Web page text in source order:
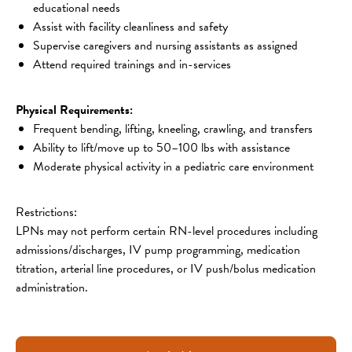
educational needs
Assist with facility cleanliness and safety
Supervise caregivers and nursing assistants as assigned
Attend required trainings and in-services
Physical Requirements:
Frequent bending, lifting, kneeling, crawling, and transfers
Ability to lift/move up to 50–100 lbs with assistance
Moderate physical activity in a pediatric care environment
Restrictions:
LPNs may not perform certain RN-level procedures including
admissions/discharges, IV pump programming, medication
titration, arterial line procedures, or IV push/bolus medication
administration.